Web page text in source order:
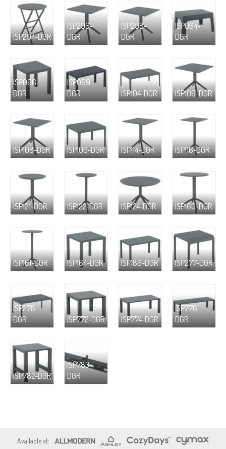
ISP294-DGR
ISP296-
DGR
ISP298-
DGR
ISP064-
DGR
ISP066-
DGR
ISP069-
DGR
ISP104-DGR ISP106-DGR
ISP108-DGR ISP109-DGR ISP114-DGR ISP116-DGR
ISP121-DGR ISP122-DGR ISP124-DGR ISP160-DGR
ISP161-DGR ISP164-DGR ISP186-DGR ISP277-DGR
ISP278-
DGR
ISP772-DGR ISP774-DGR
ISP776-
DGR
ISP782-DGR
ISP783-
DGR